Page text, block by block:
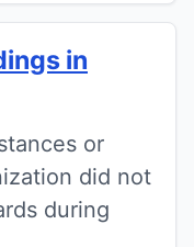
in
or
did not
during